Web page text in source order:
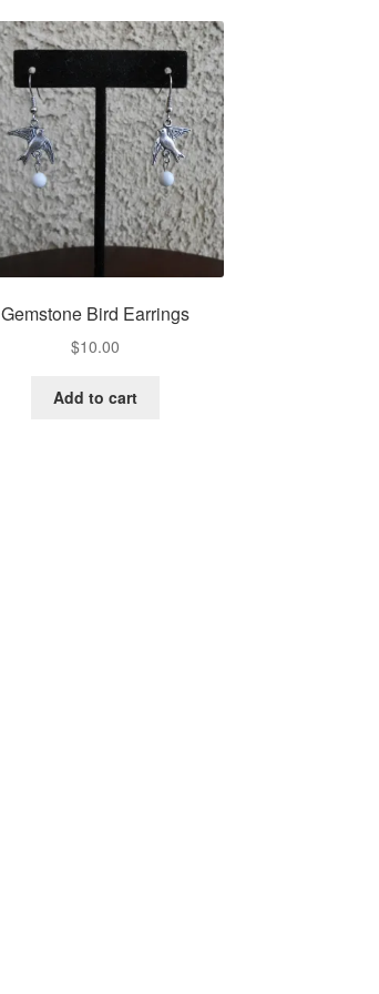
Gemstone Bird Earrings
$10.00
Add to cart